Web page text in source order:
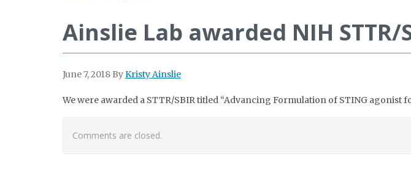
Ainslie Lab awarded NIH STTR/
June 7, 2018 ByKristy Ainslie
We were awarded a STTR/SBIR titled “Advancing Formulation of STING agonist
Comments are closed.